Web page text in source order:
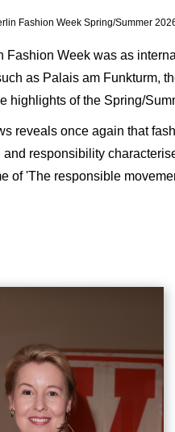
Fashion Week Spring/Summer
Fashion Week was as
as Palais am Funkturm,
highlights of the Spring/
reveals once again that
and responsibility
of 'The responsible